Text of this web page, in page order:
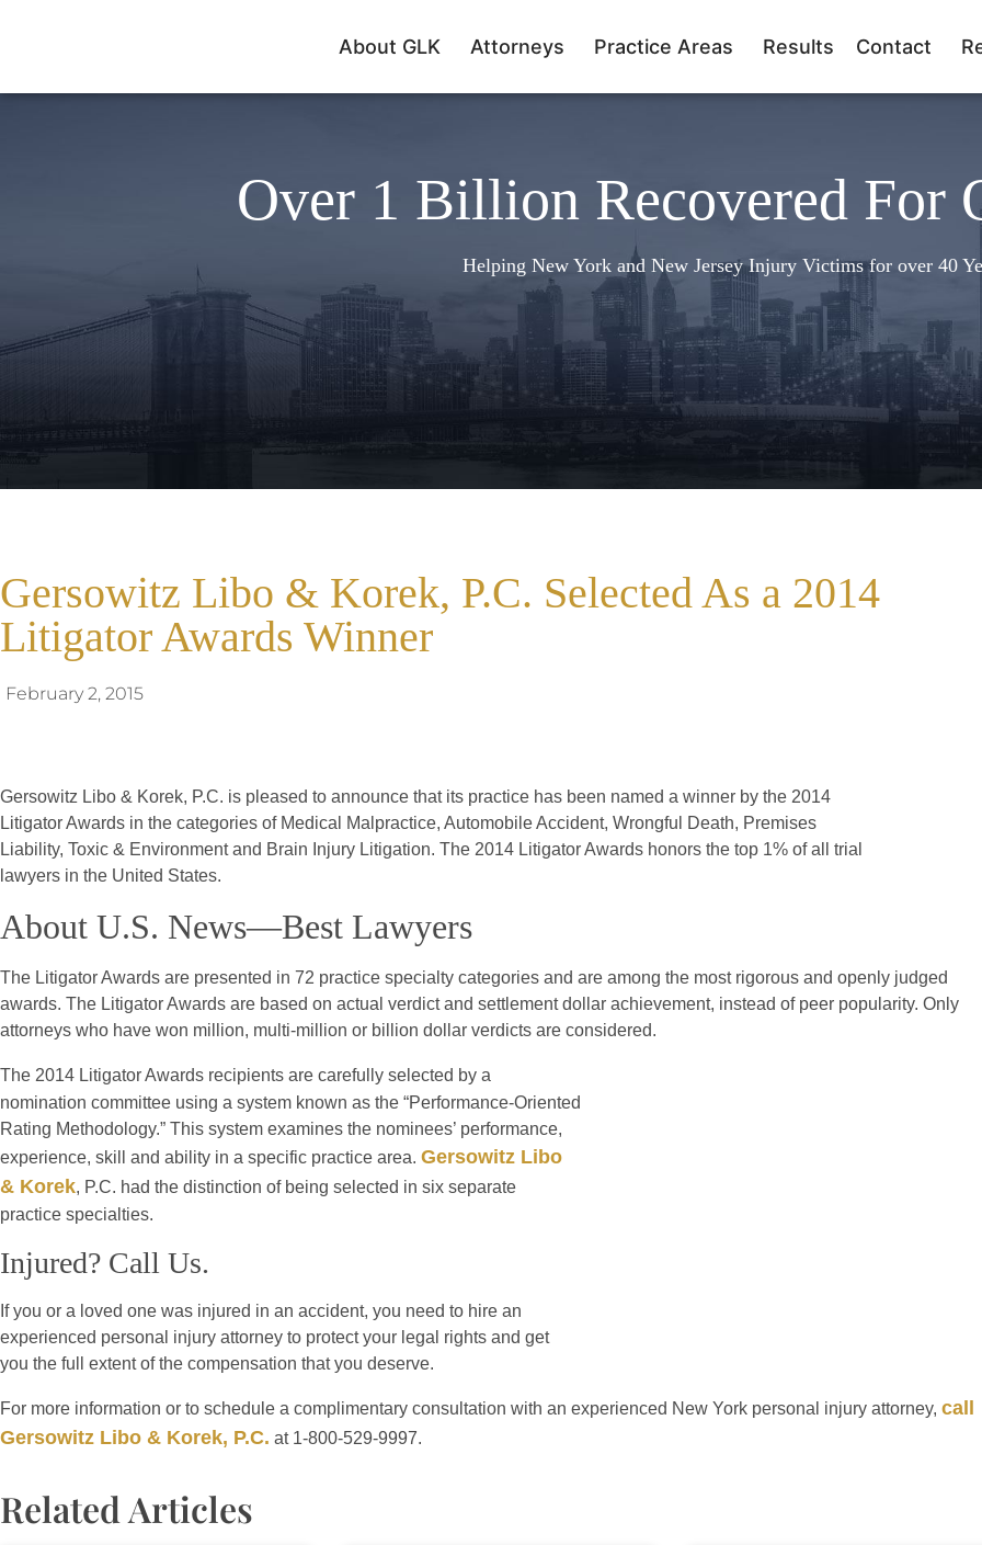
About GLK Attorneys Practice Areas Results Contact
Over 1 Billion Recovered For
Helping New York and New Jersey Injury Victims for over 40
Gersowitz Libo & Korek, P.C. Selected As a 2014
Litigator Awards Winner
February 2, 2015
Gersowitz Libo & Korek, P.C. is pleased to announce that its practice has been named a winner by the 2014
Litigator Awards in the categories of Medical Malpractice, Automobile Accident, Wrongful Death, Premises
Liability, Toxic & Environment and Brain Injury Litigation. The 2014 Litigator Awards honors the top 1% of all trial
lawyers in the United States.
About U.S. News—Best Lawyers
The Litigator Awards are presented in 72 practice specialty categories and are among the most rigorous and openly judged
awards. The Litigator Awards are based on actual verdict and settlement dollar achievement, instead of peer popularity. Only
attorneys who have won million, multi-million or billion dollar verdicts are considered.
The 2014 Litigator Awards recipients are carefully selected by a
nomination committee using a system known as the “Performance-Oriented
Rating Methodology.” This system examines the nominees’ performance,
experience, skill and ability in a specific practice area. Gersowitz Libo
& Korek, P.C. had the distinction of being selected in six separate
practice specialties.
Injured? Call Us.
If you or a loved one was injured in an accident, you need to hire an
experienced personal injury attorney to protect your legal rights and get
you the full extent of the compensation that you deserve.
For more information or to schedule a complimentary consultation with an experienced New York personal injury attorney, call
Gersowitz Libo & Korek, P.C. at 1-800-529-9997.
Related Articles